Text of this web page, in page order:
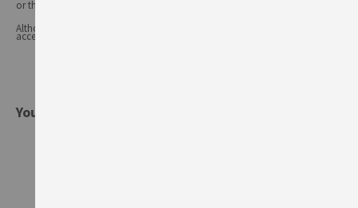
or the product manufacturer.
Although product information is regularly updated, we are unable to
accept liability for any incorrect information.
You might also be interested